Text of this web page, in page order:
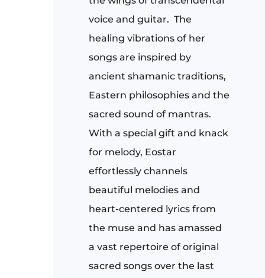
voice and guitar. The
healing vibrations of her
songs are inspired by
ancient shamanic traditions,
Eastern philosophies and the
sacred sound of mantras.
With a special gift and knack
for melody, Eostar
effortlessly channels
beautiful melodies and
heart-centered lyrics from
the muse and has amassed
a vast repertoire of original
sacred songs over the last